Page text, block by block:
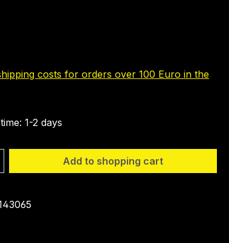
costs for orders over 100 Euro in the
1-2 days
Enter the desired amount
Add to shopping cart